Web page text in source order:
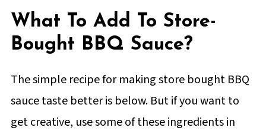
What To Add To Store-
Bought BBQ Sauce?
The simple recipe for making store bought BBQ
sauce taste better is below. But if you want to
get creative, use some of these ingredients in